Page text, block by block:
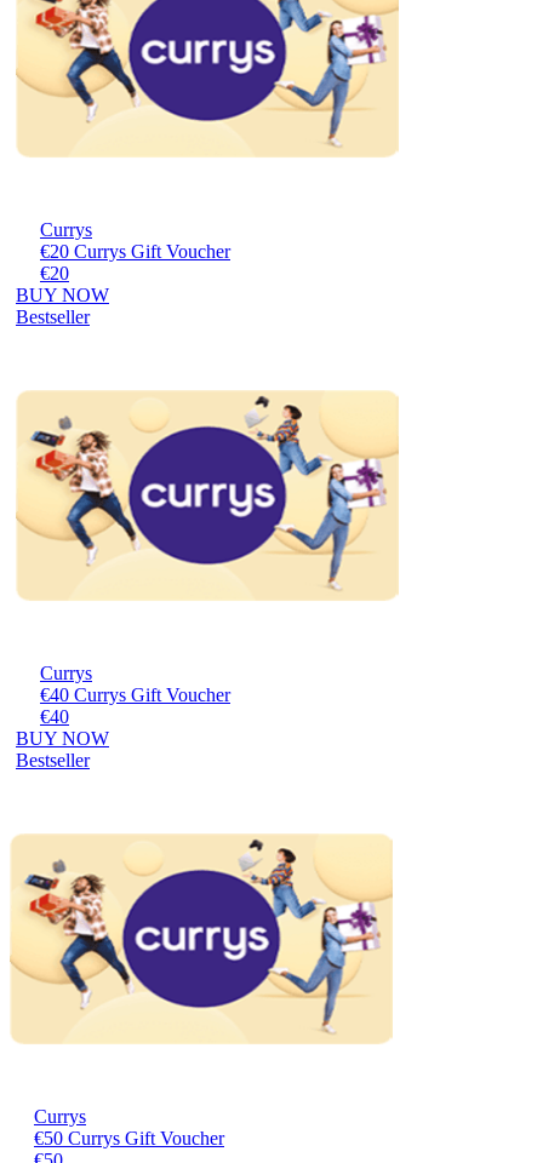
Currys
€20 Currys Gift Voucher
€20
BUY NOW
Bestseller
Currys
€40 Currys Gift Voucher
€40
BUY NOW
Bestseller
Currys
€50 Currys Gift Voucher